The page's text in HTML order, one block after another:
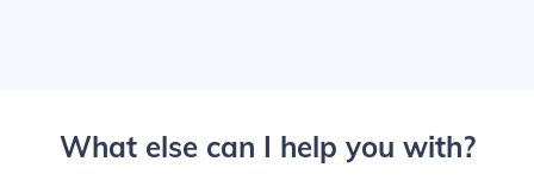
What else can I help you with?